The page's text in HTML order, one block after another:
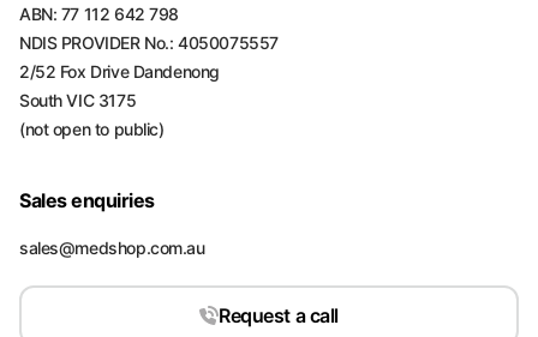
ABN: 77 112 642 798
NDIS PROVIDER No.: 4050075557
2/52 Fox Drive Dandenong
South VIC 3175
(not open to public)
Sales enquiries
sales@medshop.com.au
Request a call